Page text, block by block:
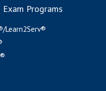
Programs
Learn2Serv®